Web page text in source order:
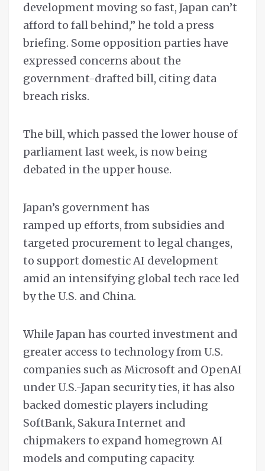
development moving so fast, Japan can’t
afford to fall behind,” he told a press
briefing. Some opposition parties have
expressed concerns about the
government-drafted bill, citing data
breach risks.
The bill, which passed the lower house of
parliament last week, is now being
debated in the upper house.
Japan’s government has
ramped up efforts, from subsidies and
targeted procurement to legal changes,
to support domestic AI development
amid an intensifying global tech race led
by the U.S. and China.
While Japan has courted investment and
greater access to technology from U.S.
companies such as Microsoft and OpenAI
under U.S.-Japan security ties, it has also
backed domestic players including
SoftBank, Sakura Internet and
chipmakers to expand homegrown AI
models and computing capacity.